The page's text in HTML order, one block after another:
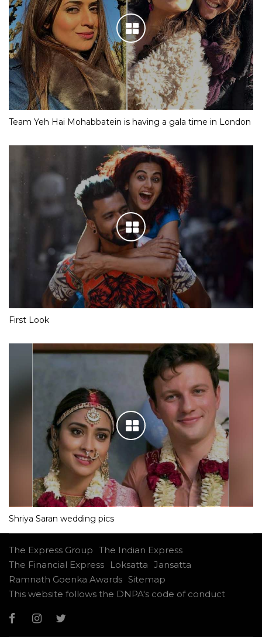
Team Yeh Hai Mohabbatein is having a gala time in London
First Look
Shriya Saran wedding pics
The Express Group The Indian Express
The Financial Express
Loksatta Jansatta
Ramnath Goenka Awards Sitemap
This website follows the DNPA's code of conduct